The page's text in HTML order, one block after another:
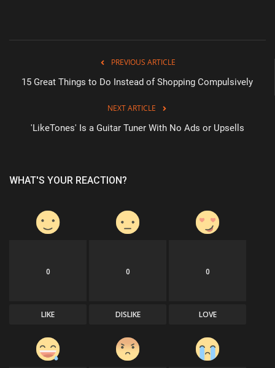
PREVIOUS ARTICLE
15 Great Things to Do Instead of Shopping Compulsively
NEXT ARTICLE
'LikeTones' Is a Guitar Tuner With No Ads or Upsells
WHAT'S YOUR REACTION?
0
LIKE
0
DISLIKE
0
LOVE